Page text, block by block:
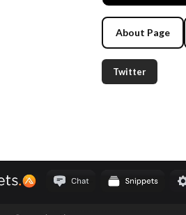
About Page
Twitter